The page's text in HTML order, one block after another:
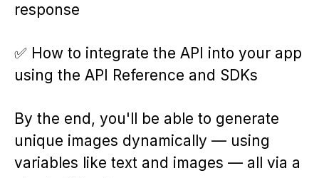
response
✅ How to integrate the API into your app
using the API Reference and SDKs
By the end, you'll be able to generate
unique images dynamically — using
variables like text and images — all via a